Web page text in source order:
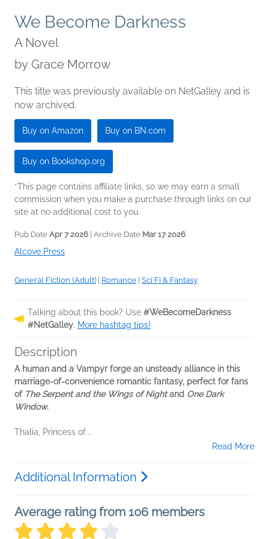
We Become Darkness
A Novel
by Grace Morrow
This title was previously available on NetGalley and is
now archived.
Buy on Amazon Buy on BN.com
Buy on Bookshop.org
*This page contains affiliate links, so we may earn a small
commission when you make a purchase through links on our
site at no additional cost to you.
Pub Date Apr 7 2026 | Archive Date Mar 17 2026
Alcove Press
General Fiction (Adult) Romance Sci Fi & Fantasy
Talking about this book? Use #WeBecomeDarkness
#NetGalley. More hashtag tips!
Description
A human and a Vampyr forge an unsteady alliance in this
marriage-of-convenience romantic fantasy, perfect for fans
of The Serpent and the Wings of Nightand One Dark
Window.
Thalia, Princess of...
Read More
Additional Information
Average rating from 106 members